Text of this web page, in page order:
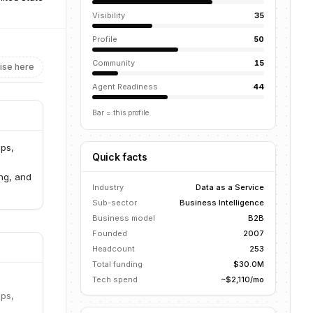
here
and
Visibility 35
Profile 50
Community 15
Agent Readiness 44
Bar = this profile
Quick facts
Industry
Data as a Service
Sub-sector
Business Intelligence
Business model
B2B
Founded
2007
Headcount
253
Total funding
$30.0M
Tech spend
~$2,110/mo